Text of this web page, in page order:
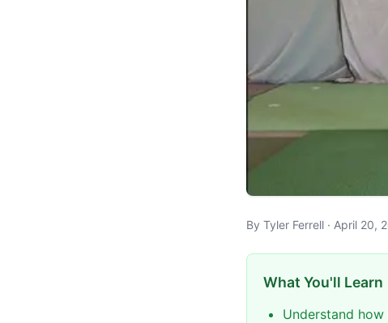
By Tyler Ferrell · April 20,
What You'll Learn
Understand